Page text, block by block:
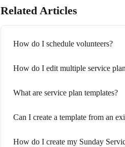
Related Articles
How do I schedule volunteers?
How do I edit multiple service
What are service plan templates?
Can I create a template from an
How do I create my Sunday